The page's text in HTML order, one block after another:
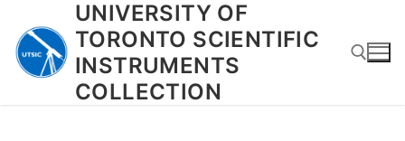
content
UNIVERSITY OF
TORONTO SCIENTIFIC
INSTRUMENTS
COLLECTION